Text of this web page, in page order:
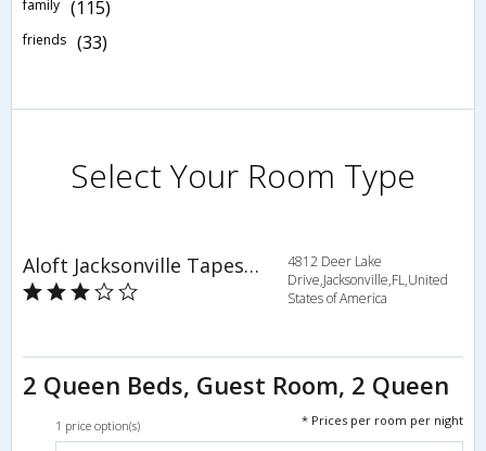
family (115)
friends (33)
Select Your Room Type
Aloft Jacksonville Tapestry Park
4812 Deer Lake
Drive,Jacksonville,FL,United
States of America
2 Queen Beds, Guest Room, 2 Queen
1 price option(s) * Prices per room per night